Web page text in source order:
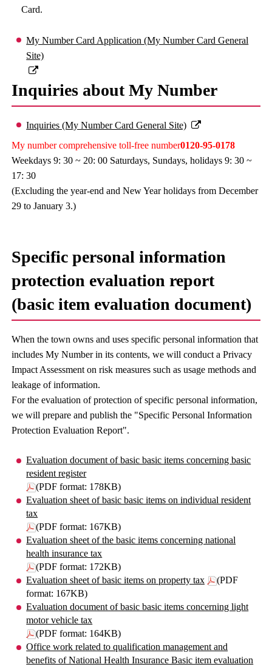
Card.
My Number Card Application (My Number Card General
Site)
Inquiries about My Number
Inquiries (My Number Card General Site)
My number comprehensive toll-free number0120-95-0178
Weekdays 9: 30 ~ 20: 00 Saturdays, Sundays, holidays 9: 30 ~
17: 30
(Excluding the year-end and New Year holidays from December
29 to January 3.)
Specific personal information
protection evaluation report
(basic item evaluation document)
When the town owns and uses specific personal information that
includes My Number in its contents, we will conduct a Privacy
Impact Assessment on risk measures such as usage methods and
leakage of information.
For the evaluation of protection of specific personal information,
we will prepare and publish the "Specific Personal Information
Protection Evaluation Report".
Evaluation document of basic basic items concerning basic
resident register
(PDF format: 178KB)
Evaluation sheet of basic basic items on individual resident
tax
(PDF format: 167KB)
Evaluation sheet of the basic items concerning national
health insurance tax
(PDF format: 172KB)
Evaluation sheet of basic items on property tax
(PDF
format: 167KB)
Evaluation document of basic basic items concerning light
motor vehicle tax
(PDF format: 164KB)
Office work related to qualification management and
benefits of National Health Insurance Basic item evaluation